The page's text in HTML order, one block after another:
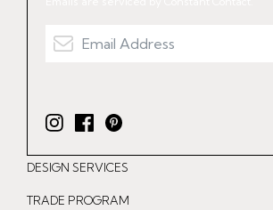
I
n
s
t
F
a
c
e
P
i
n
t
DESIGN SERVICES
TRADE PROGRAM